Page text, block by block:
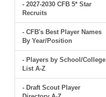
- 2027-2030 CFB 5* Star
Recruits
- CFB's Best Player Names
By Year/Position
- Players by School/College
List A-Z
- Draft Scout Player